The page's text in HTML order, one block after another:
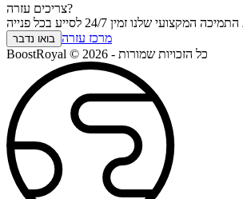
צריכים עזרה?
בואו נדבר מרכז עזרה
BoostRoyal © 2026 - כל הזכויות שמורות